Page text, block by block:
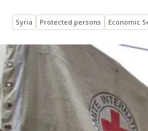
Syria Protected persons Economic